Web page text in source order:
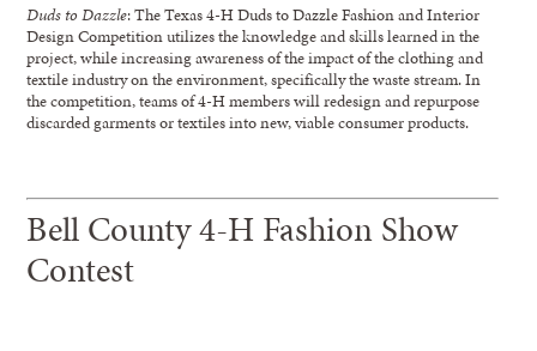
Duds to Dazzle: The Texas 4-H Duds to Dazzle Fashion and Interior
Design Competition utilizes the knowledge and skills learned in the
project, while increasing awareness of the impact of the clothing and
textile industry on the environment, specifically the waste stream. In
the competition, teams of 4-H members will redesign and repurpose
discarded garments or textiles into new, viable consumer products.
Bell County 4-H Fashion Show
Contest